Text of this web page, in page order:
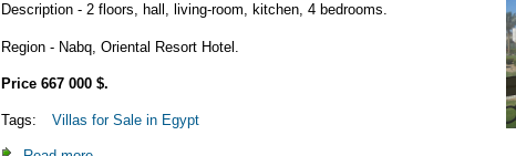
Description - 2 floors, hall, living-room, kitchen, 4 bedrooms.
Region - Nabq, Oriental Resort Hotel.
Price 667 000 $.
Tags: Villas for Sale in Egypt